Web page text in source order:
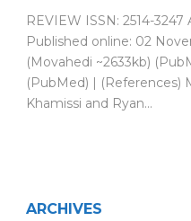
REVIEW ISSN: 2514-3247
Published online: 02
(Movahedi ~2633kb)
(PubMed) | (References)
Khamissi and Ryan...
ARCHIVES